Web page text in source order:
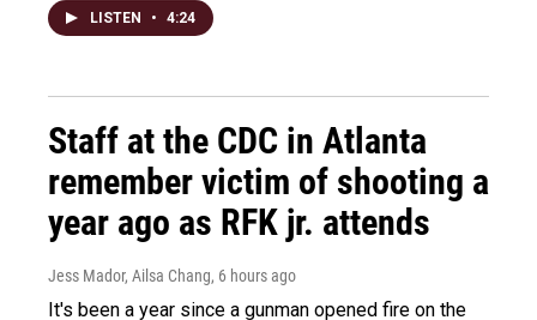
LISTEN • 4:24
Staff at the CDC in Atlanta
remember victim of shooting a
year ago as RFK jr. attends
Jess Mador, Ailsa Chang, 6 hours ago
It's been a year since a gunman opened fire on the